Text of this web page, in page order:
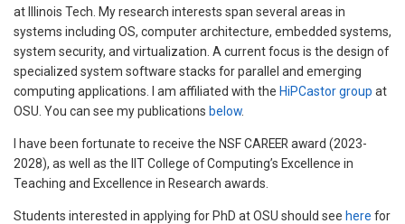
at Illinois Tech. My research interests span several areas in
systems including OS, computer architecture, embedded systems,
system security, and virtualization. A current focus is the design of
specialized system software stacks for parallel and emerging
computing applications. I am affiliated with the HiPCastor group at
OSU. You can see my publications below.
I have been fortunate to receive the NSF CAREER award (2023-
2028), as well as the IIT College of Computing’s Excellence in
Teaching and Excellence in Research awards.
Students interested in applying for PhD at OSU should see here for